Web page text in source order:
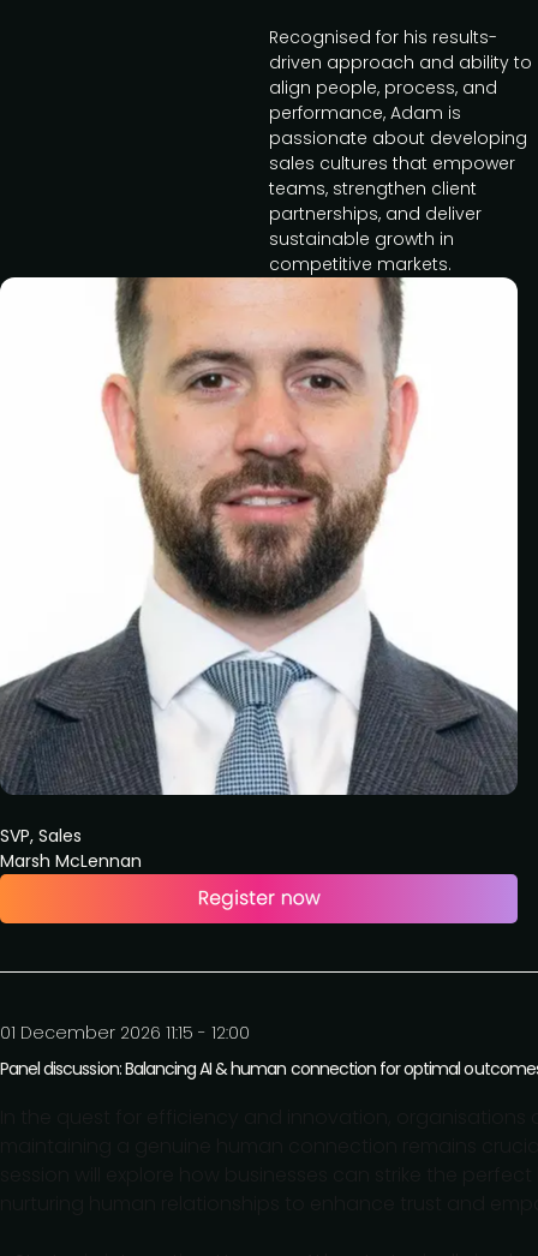
SVP, Sales
Marsh McLennan
Recognised for his results-
driven approach and ability to
align people, process, and
performance, Adam is
passionate about developing
sales cultures that empower
teams, strengthen client
partnerships, and deliver
sustainable growth in
competitive markets.
01 December 2026 11:15 - 12:00
Panel discussion: Balancing AI & human connection for optimal